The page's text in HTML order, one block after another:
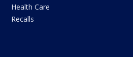
Health Care
Recalls